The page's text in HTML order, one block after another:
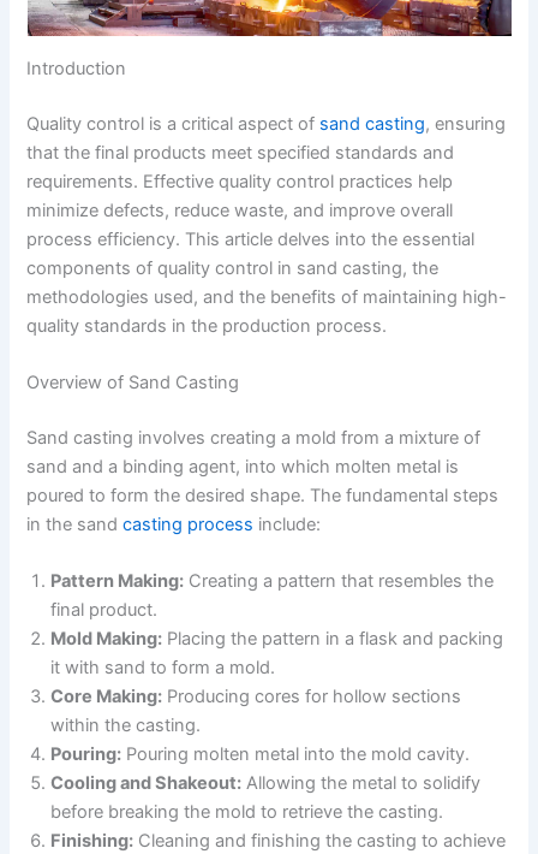
n
e
s
i
n
e
Introduction
Quality control is a critical aspect of sand casting, ensuring
that the final products meet specified standards and
requirements. Effective quality control practices help
minimize defects, reduce waste, and improve overall
process efficiency. This article delves into the essential
components of quality control in sand casting, the
methodologies used, and the benefits of maintaining high-
quality standards in the production process.
Overview of Sand Casting
Sand casting involves creating a mold from a mixture of
sand and a binding agent, into which molten metal is
poured to form the desired shape. The fundamental steps
in the sandcasting process include:
Pattern Making: Creating a pattern that resembles the
final product.
Mold Making: Placing the pattern in a flask and packing
it with sand to form a mold.
Core Making: Producing cores for hollow sections
within the casting.
Pouring: Pouring molten metal into the mold cavity.
Cooling and Shakeout: Allowing the metal to solidify
before breaking the mold to retrieve the casting.
Finishing: Cleaning and finishing the casting to achieve